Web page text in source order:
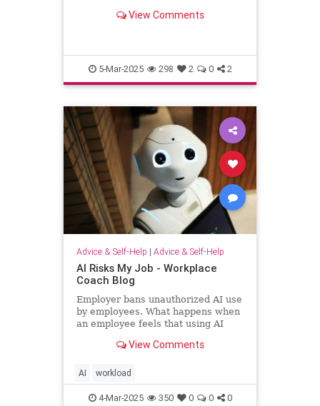
View Comments
5-Mar-2025 298 2 0 2
Advice & Self-Help | Advice & Self-Help
AI Risks My Job - Workplace
Coach Blog
Employer bans unauthorized AI use
by employees. What happens when
an employee feels that using AI
View Comments
AI workload
4-Mar-2025 350 0 0 0